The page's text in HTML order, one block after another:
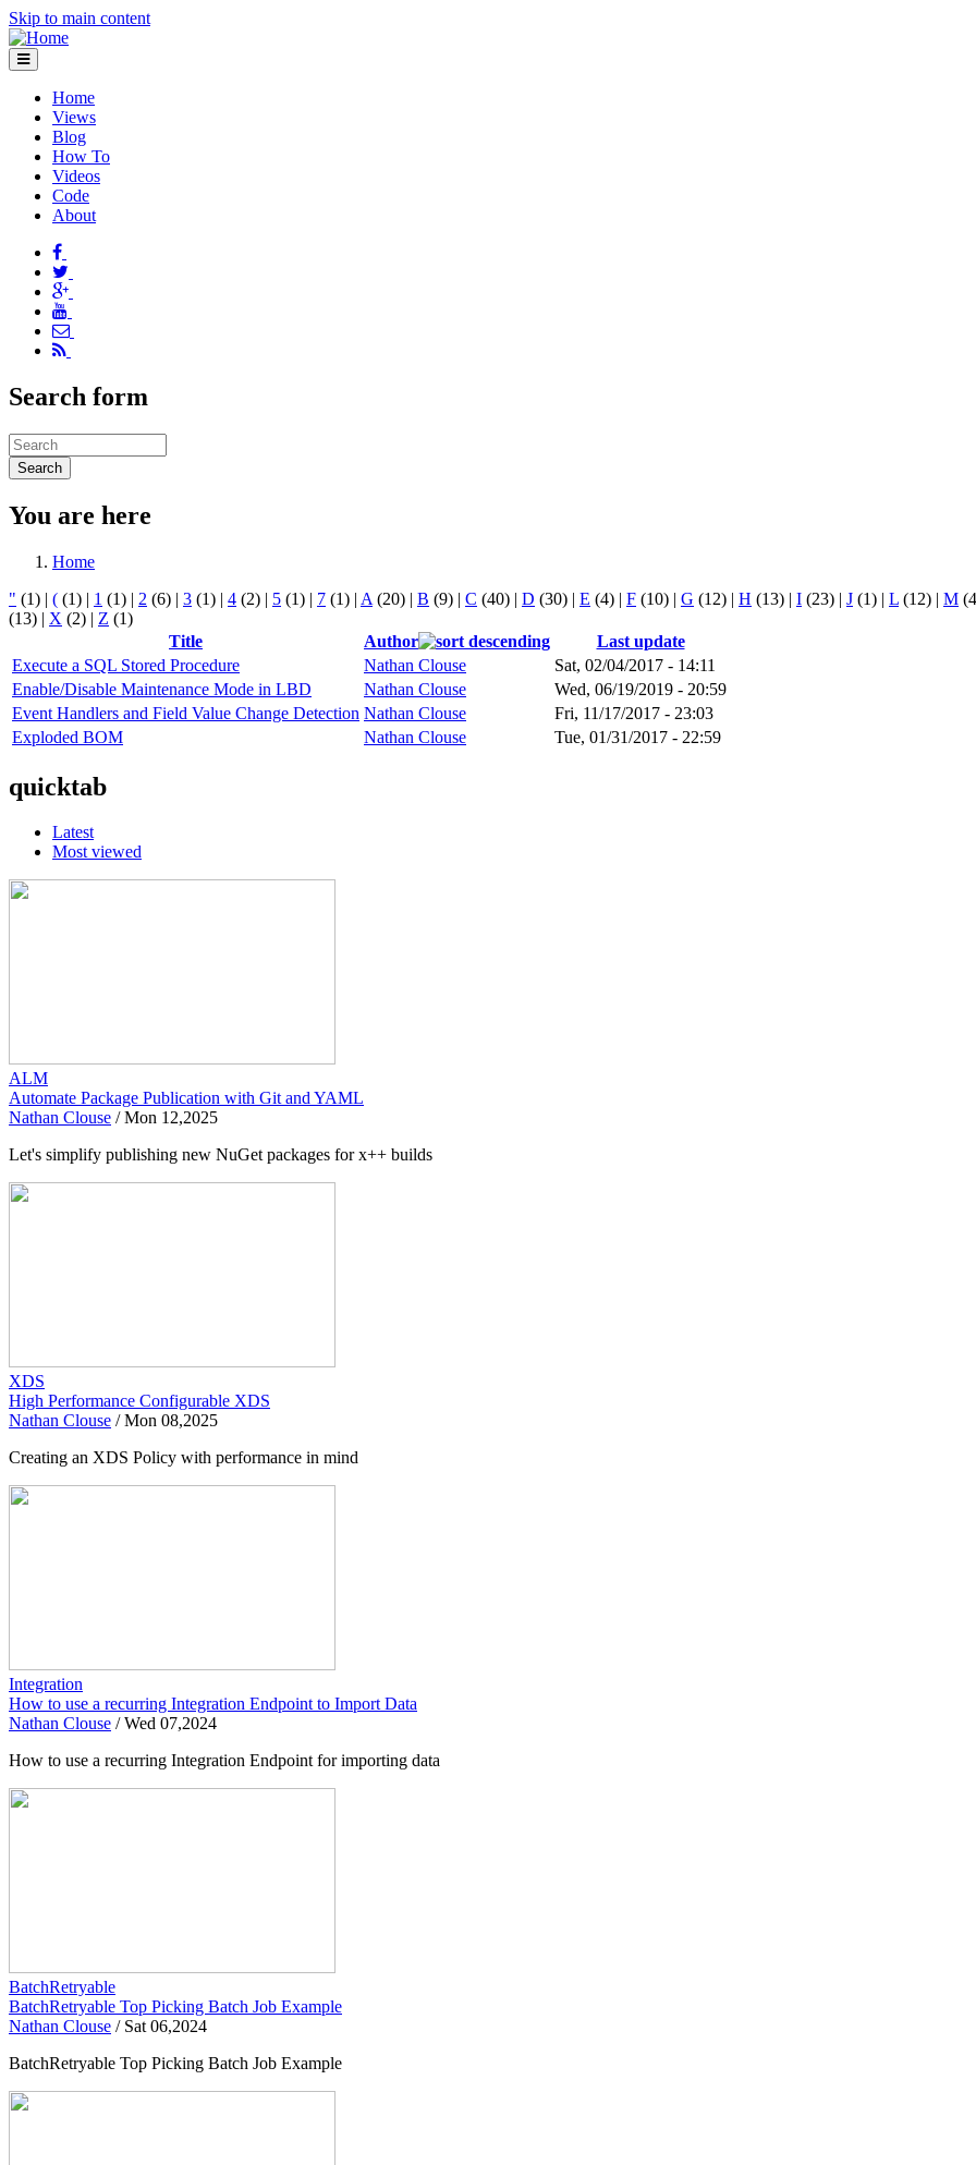
Skip to main content
Home
Views
Blog
How To
Videos
Code
About
Search form
Search
You are here
Home
" (1) | ( (1) | 1 (1) | 2 (6) | 3 (1) | 4 (2) | 5 (1) | 7 (1) | A (20) | B (9) | C (40) | D (30) | E (4) | F (10) | G (12) | H (13) | I (23) | J (1) | L (12) | M
(13) | X (2) | Z (1)
Title
Author
Last update
Execute a SQL Stored Procedure
Nathan Clouse
Sat, 02/04/2017 - 14:11
Enable/Disable Maintenance Mode in LBD
Nathan Clouse
Wed, 06/19/2019 - 20:59
Event Handlers and Field Value Change Detection Nathan Clouse
Fri, 11/17/2017 - 23:03
Exploded BOM
Nathan Clouse Tue, 01/31/2017 - 22:59
quicktab
Latest
Most viewed
ALM
Automate Package Publication with Git and YAML
Nathan Clouse /Mon 12,2025
Let's simplify publishing new NuGet packages for x++ builds
XDS
High Performance Configurable XDS
Nathan Clouse /Mon 08,2025
Creating an XDS Policy with performance in mind
Integration
How to use a recurring Integration Endpoint to Import Data
Nathan Clouse /Wed 07,2024
How to use a recurring Integration Endpoint for importing data
BatchRetryable
BatchRetryable Top Picking Batch Job Example
Nathan Clouse / Sat 06,2024
BatchRetryable Top Picking Batch Job Example